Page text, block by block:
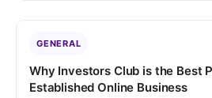
GENERAL
Why Investors Club is the Best
Established Online Business